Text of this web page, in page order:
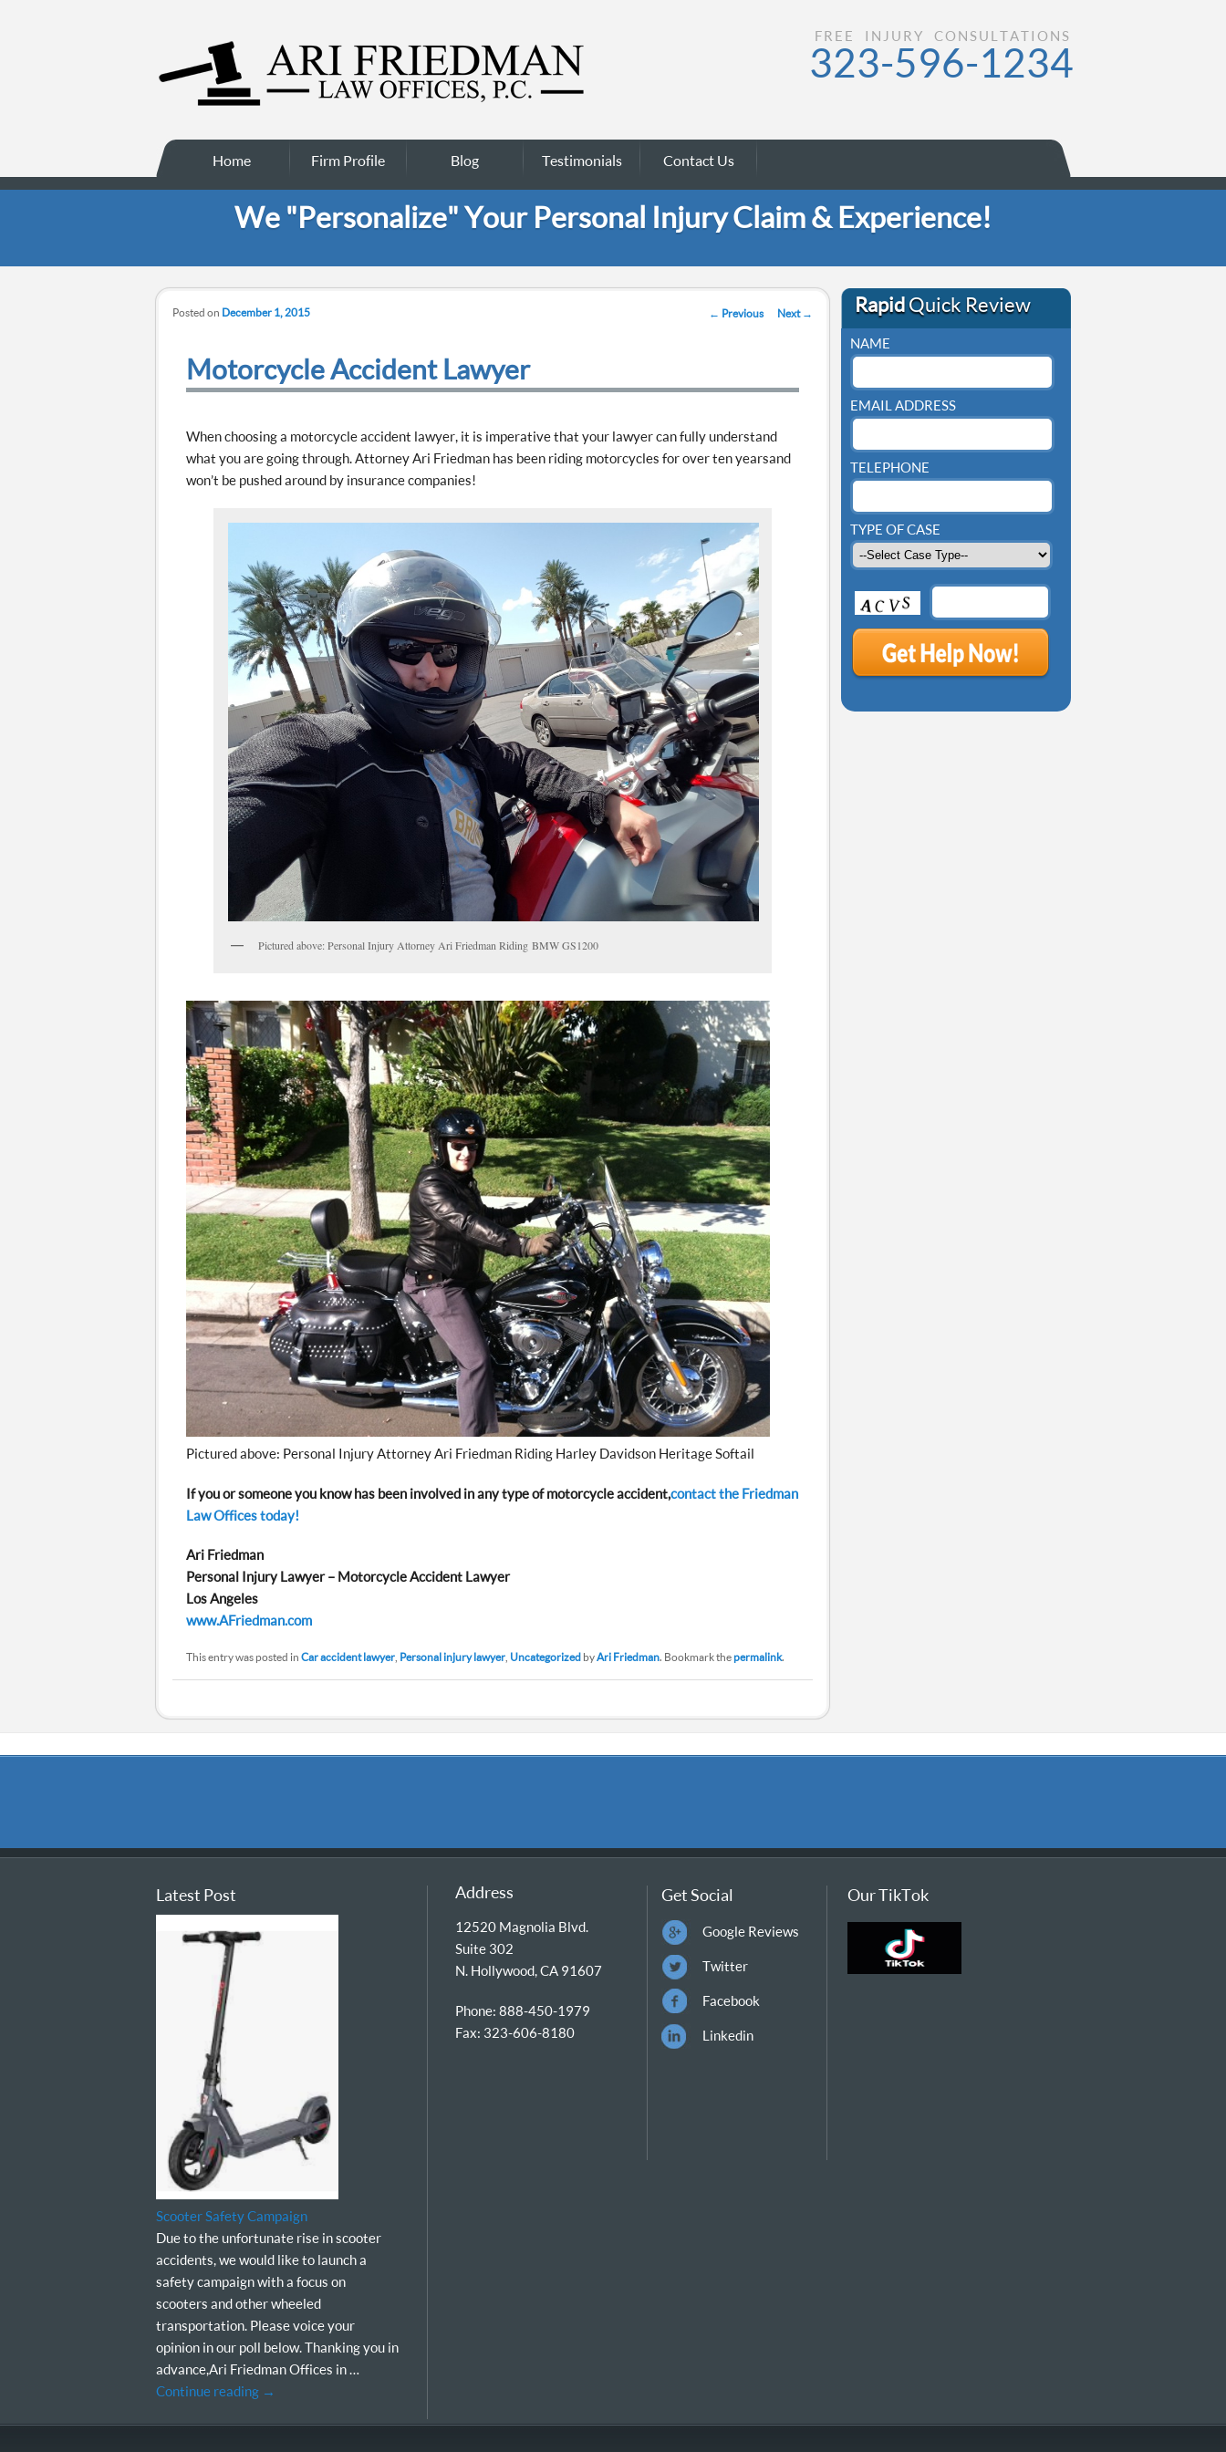
FREE INJURY CONSULTATIONS
323-596-1234
Main menu
Skip to primary
Skip to secondary
Home Firm Profile Blog Testimonials Contact Us
We "Personalize" Your Personal Injury Claim & Experience!
Post navigation
← Previous Next →
Motorcycle Accident Lawyer
Posted on December 1, 2015
When choosing a motorcycle accident lawyer, it is imperative that your lawyer can fully understand
what you are going through. Attorney Ari Friedman has been riding motorcycles for over ten years and
won’t be pushed around by insurance companies!
Pictured above: Personal Injury Attorney Ari Friedman Riding BMW GS1200
Pictured above: Personal Injury Attorney Ari Friedman Riding Harley Davidson Heritage Softail
If you or someone you know has been involved in any type of motorcycle accident,contact the Friedman
Law Offices today!
Ari Friedman
Personal Injury Lawyer – Motorcycle Accident Lawyer
Los Angeles
www.AFriedman.com
This entry was posted in Car accident lawyer, Personal injury lawyer, UncategorizedbyAri Friedman. Bookmark thepermalink.
RapidQuick Review
NAME
EMAIL ADDRESS
TELEPHONE
TYPE OF CASE
Latest Post
Scooter Safety Campaign
Due to the unfortunate rise in scooter
accidents, we would like to launch a
safety campaign with a focus on
scooters and other wheeled
transportation. Please voice your
opinion in our poll below. Thanking you in
advance,Ari Friedman Offices in …
Continue reading →
Address
12520 Magnolia Blvd.
Suite 302
N. Hollywood, CA 91607
Phone: 888-450-1979
Fax: 323-606-8180
Get Social
Google Reviews
Twitter
Facebook
Linkedin
Our TikTok